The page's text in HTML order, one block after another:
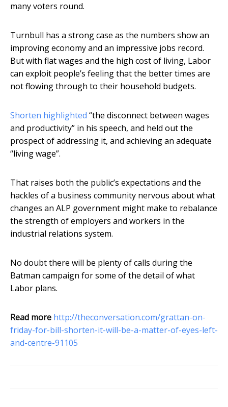
many voters round.
Turnbull has a strong case as the numbers show an
improving economy and an impressive jobs record.
But with flat wages and the high cost of living, Labor
can exploit people’s feeling that the better times are
not flowing through to their household budgets.
Shorten highlighted “the disconnect between wages
and productivity” in his speech, and held out the
prospect of addressing it, and achieving an adequate
“living wage”.
That raises both the public’s expectations and the
hackles of a business community nervous about what
changes an ALP government might make to rebalance
the strength of employers and workers in the
industrial relations system.
No doubt there will be plenty of calls during the
Batman campaign for some of the detail of what
Labor plans.
Read more http://theconversation.com/grattan-on-
friday-for-bill-shorten-it-will-be-a-matter-of-eyes-left-
and-centre-91105